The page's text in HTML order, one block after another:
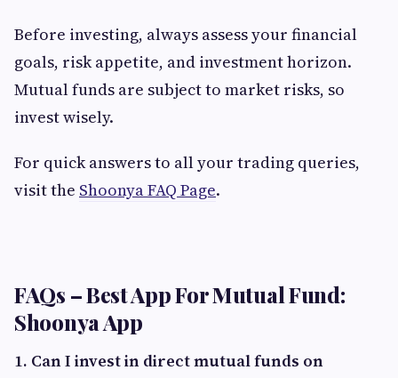
Before investing, always assess your financial
goals, risk appetite, and investment horizon.
Mutual funds are subject to market risks, so
invest wisely.
For quick answers to all your trading queries,
visit the Shoonya FAQ Page.
FAQs – Best App For Mutual Fund:
Shoonya App
1. Can I invest in direct mutual funds on